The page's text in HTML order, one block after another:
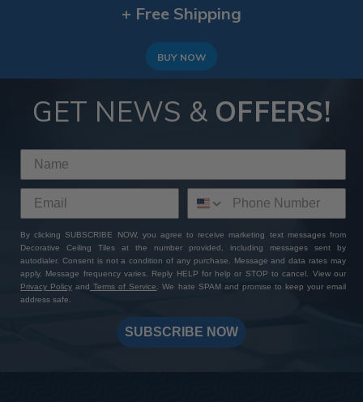
+ Free Shipping
BUY NOW
GET NEWS & OFFERS!
By clicking SUBSCRIBE NOW, you agree to receive marketing text messages from
Decorative Ceiling Tiles at the number provided, including messages sent by
autodialer. Consent is not a condition of any purchase. Message and data rates may
apply. Message frequency varies. Reply HELP for help or STOP to cancel. View our
Privacy Policy and Terms of Service. We hate SPAM and promise to keep your email
address safe.
SUBSCRIBE NOW